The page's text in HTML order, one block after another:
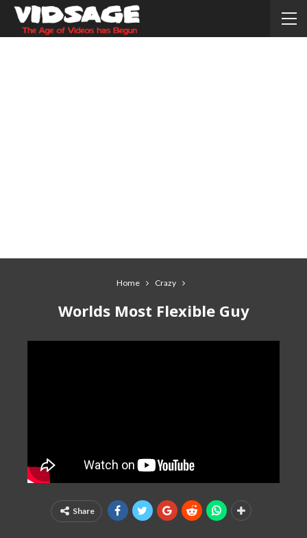
Home Crazy
Worlds Most Flexible Guy
Share